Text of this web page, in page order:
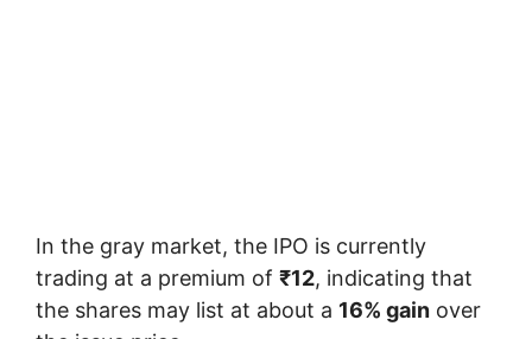
In the gray market, the IPO is currently
trading at a premium of ₹12, indicating that
the shares may list at about a 16% gain over